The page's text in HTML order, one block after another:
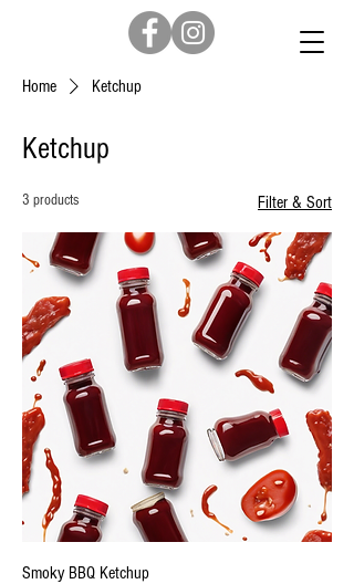
Home Ketchup
Ketchup
3 products Filter & Sort
Smoky BBQ Ketchup